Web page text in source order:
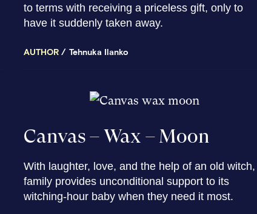
to terms with receiving a priceless gift, only to
have it suddenly taken away.
AUTHOR Tehnuka Ilanko
Canvas – Wax – Moon
With laughter, love, and the help of an old
family provides unconditional support to its
witching-hour baby when they need it most.